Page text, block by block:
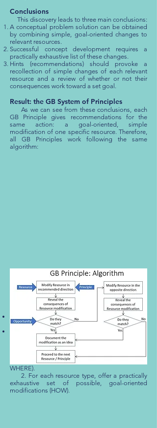
Conclusions
This discovery leads to three main conclusions:
A conceptual problem solution can be obtained
by combining simple, goal-oriented changes to
relevant resources.
Successful concept development requires a
practically exhaustive list of these changes.
Hints (recommendations) should provoke a
recollection of simple changes of each relevant
resource and a review of whether or not their
consequences work toward a set goal.
Result: the GB System of Principles
As we can see from these conclusions, each
GB Principle gives recommendations for the
same action: a goal-oriented, simple
modification of one specific resource. Therefore,
all GB Principles work following the same
algorithm:
To create a practically exhaustive set of simple
resource modifications is possible through:
Using each GB Principle with every resource of
the corresponding type.
Use all GB Principles in the course of work.
GB Principles are organized into a system
], which reflects its primary requirements:
1. Offer recommendations for modifying the
entire spectrum of resources (WHAT and
WHERE).
2. For each resource type, offer a practically
exhaustive set of possible, goal-oriented
modifications (HOW).